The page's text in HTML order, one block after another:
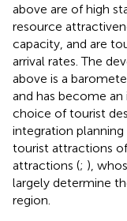
above are of high
resource
capacity, and are
arrival rates. The
above is a
and has become
choice of tourist
integration
tourist attractions
attractions (; ),
largely determine
region.